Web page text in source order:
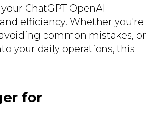
ChatGPT OpenAI
efficiency. Whether you're
common mistakes, or
your daily operations, this
for